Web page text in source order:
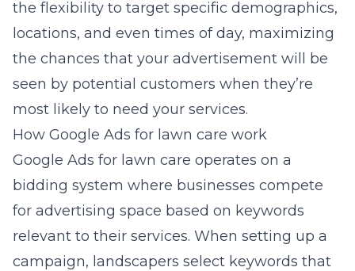
the flexibility to target specific demographics,
locations, and even times of day, maximizing
the chances that your advertisement will be
seen by potential customers when they’re
most likely to need your services.
How Google Ads for lawn care work
Google Ads for lawn care operates on a
bidding system where businesses compete
for advertising space based on keywords
relevant to their services. When setting up a
campaign, landscapers select keywords that